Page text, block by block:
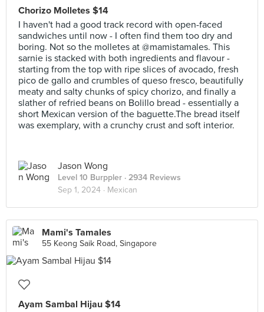
Chorizo Molletes $14
I haven't had a good track record with open-faced
sandwiches until now - I often find them too dry and
boring. Not so the molletes at @mamistamales. This
sarnie is stacked with both ingredients and flavour -
starting from the top with ripe slices of avocado, fresh
pico de gallo and crumbles of queso fresco, beautifully
meaty and salty chunks of spicy chorizo, and finally a
slather of refried beans on Bolillo bread - essentially a
short Mexican version of the baguette.The bread itself
was exemplary, with a crunchy crust and soft interior.
Jason Wong
Level 10 Burppler · 2934 Reviews
Sep 1, 2024 · Mexican
Mami's Tamales
55 Keong Saik Road, Singapore
Ayam Sambal Hijau $14